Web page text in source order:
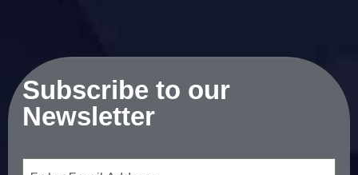
Subscribe to our
Newsletter